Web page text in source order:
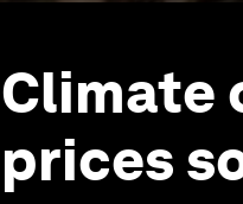
Climate
prices